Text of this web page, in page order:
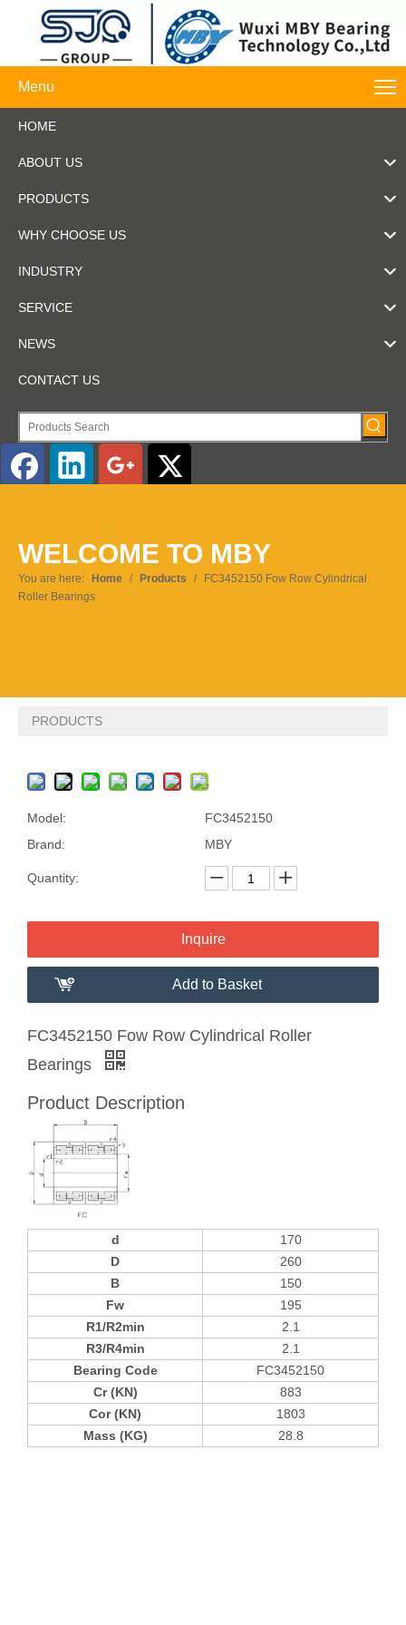
Menu
HOME
ABOUT US
PRODUCTS
WHY CHOOSE US
INDUSTRY
SERVICE
NEWS
CONTACT US
Pусский
WELCOME TO MBY
You are here: Home / Products /
FC3452150 Fow Row Cylindrical
Roller Bearings
PRODUCTS
Model:
FC3452150
Brand:
MBY
Quantity:
Inquire
Add to Basket
FC3452150 Fow Row Cylindrical Roller
Bearings
Product Description
d
170
D
260
B
150
Fw
195
R1/R2min
2.1
R3/R4min
2.1
Bearing Code
FC3452150
Cr (KN)
883
Cor (KN)
1803
Mass (KG)
28.8